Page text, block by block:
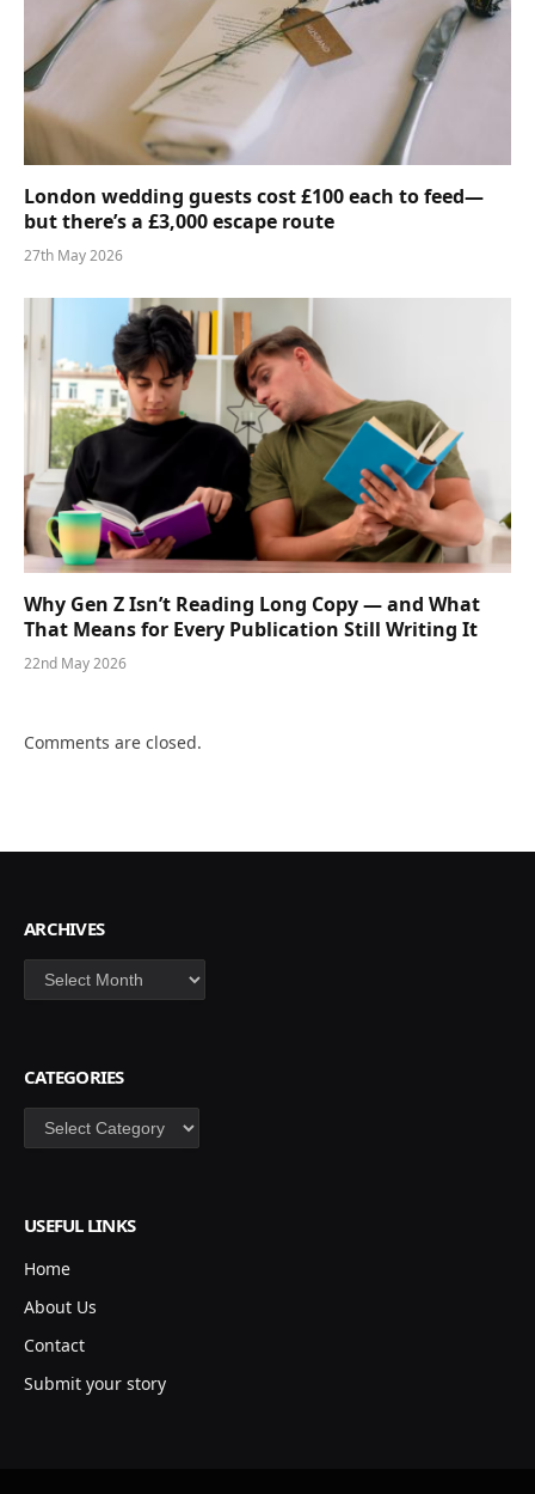
London wedding guests cost £100 each to feed—
but there’s a £3,000 escape route
27th May 2026
Why Gen Z Isn’t Reading Long Copy — and What
That Means for Every Publication Still Writing It
22nd May 2026
Comments are closed.
ARCHIVES
Archives
CATEGORIES
Categories
USEFUL LINKS
Home
About Us
Contact
Submit your story